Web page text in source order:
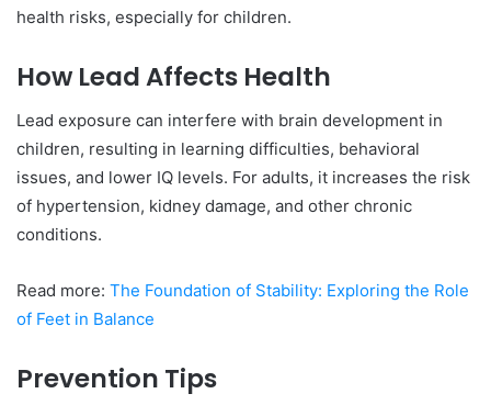
health risks, especially for children.
How Lead Affects Health
Lead exposure can interfere with brain development in
children, resulting in learning difficulties, behavioral
issues, and lower IQ levels. For adults, it increases the risk
of hypertension, kidney damage, and other chronic
conditions.
Read more: The Foundation of Stability: Exploring the Role
of Feet in Balance
Prevention Tips